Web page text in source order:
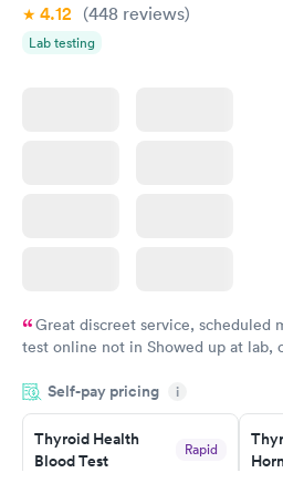
4.12 (448 reviews)
Lab testing
Great discreet service, scheduled
test online not in Showed up at lab,
came back quickly within 2 days
Friday. Quick, easy and cheap.
my PCP, and then get referral to lab.
Self-pay pricing i
Thyroid Health
Blood Test
Rapid